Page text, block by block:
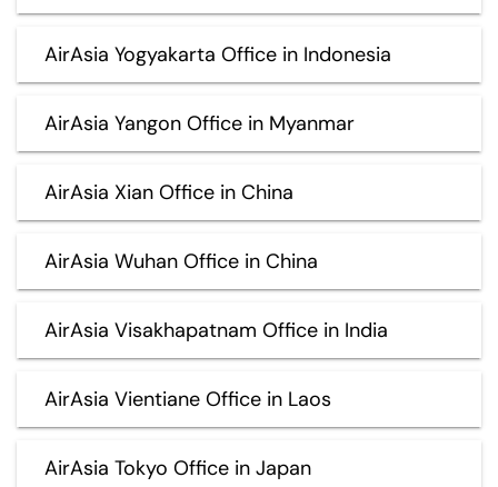
AirAsia Yogyakarta Office in Indonesia
AirAsia Yangon Office in Myanmar
AirAsia Xian Office in China
AirAsia Wuhan Office in China
AirAsia Visakhapatnam Office in India
AirAsia Vientiane Office in Laos
AirAsia Tokyo Office in Japan